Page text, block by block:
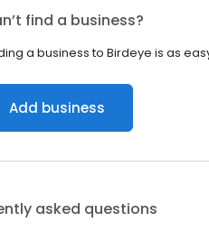
find a business?
a business to Birdeye is as easy
Add business
asked questions